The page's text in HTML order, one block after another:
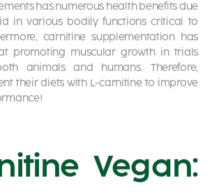
has numerous health benefits due
in various bodily functions critical to
carnitine supplementation has
promoting muscular growth in trials
animals and humans. Therefore,
their diets with L-carnitine to improve
Vegan: